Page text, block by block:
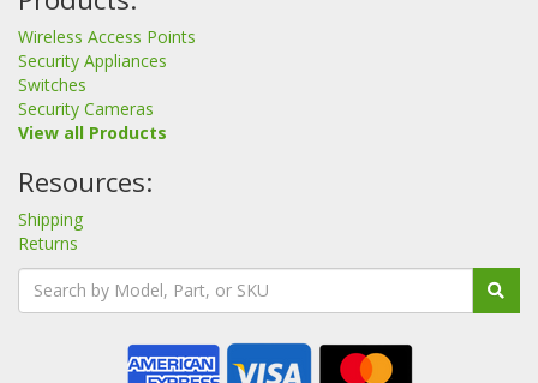
Wireless Access Points
Security Appliances
Switches
Security Cameras
View all Products
Resources:
Shipping
Returns